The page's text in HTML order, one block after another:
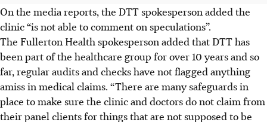
On the media reports, the DTT spokesperson added the
clinic “is not able to comment on speculations”.
The Fullerton Health spokesperson added that DTT has
been part of the healthcare group for over 10 years and so
far, regular audits and checks have not flagged anything
amiss in medical claims. “There are many safeguards in
place to make sure the clinic and doctors do not claim from
their panel clients for things that are not supposed to be